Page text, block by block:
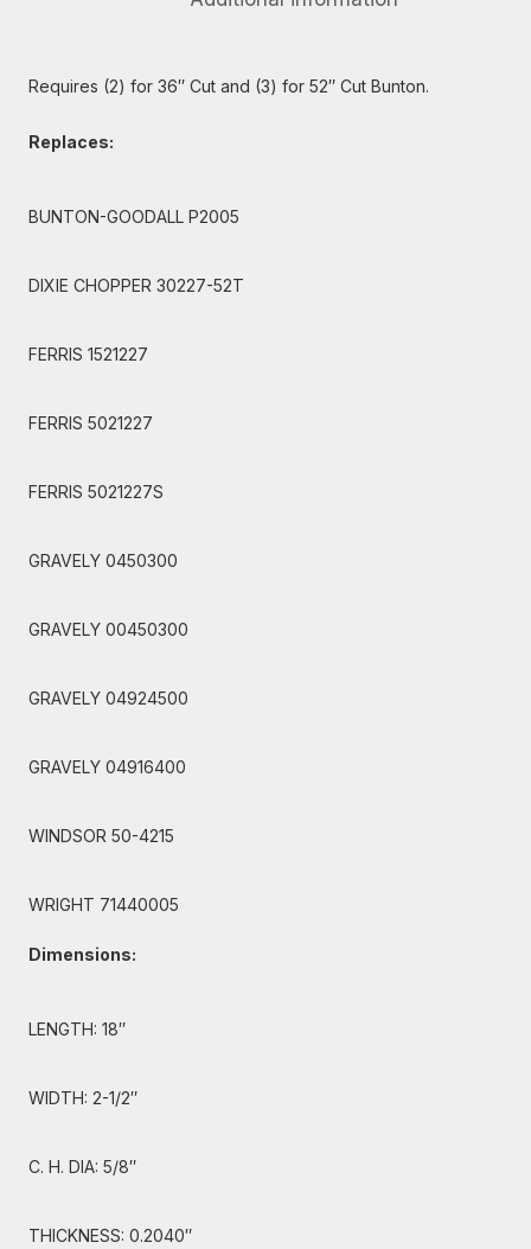
Requires (2) for 36″ Cut and (3) for 52″ Cut Bunton.
Replaces:
BUNTON-GOODALL P2005
DIXIE CHOPPER 30227-52T
FERRIS 1521227
FERRIS 5021227
FERRIS 5021227S
GRAVELY 0450300
GRAVELY 00450300
GRAVELY 04924500
GRAVELY 04916400
WINDSOR 50-4215
WRIGHT 71440005
Dimensions:
LENGTH: 18″
WIDTH: 2-1/2″
C. H. DIA: 5/8″
THICKNESS: 0.2040″